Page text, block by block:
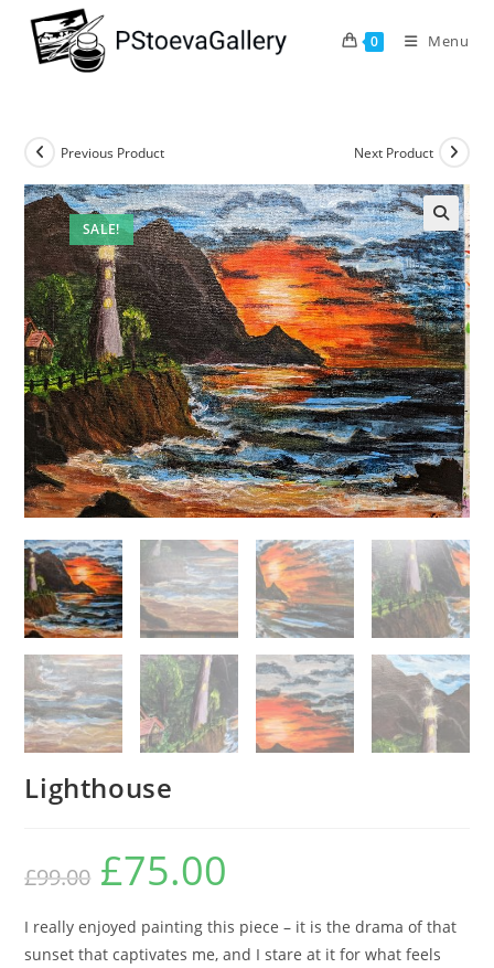
0 Menu
SALE!
Previous Product Next Product
Lighthouse
£99.00 £75.00
I really enjoyed painting this piece – it is the drama of that
sunset that captivates me, and I stare at it for what feels